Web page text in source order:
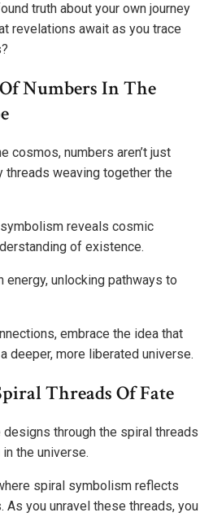
truth about your own journey
revelations await as you trace
Numbers In The
cosmos, numbers aren’t just
threads weaving together the
symbolism reveals cosmic
of existence.
energy, unlocking pathways to
embrace the idea that
deeper, more liberated universe.
Threads Of Fate
through the spiral threads
the universe.
spiral symbolism reflects
As you unravel these threads, you